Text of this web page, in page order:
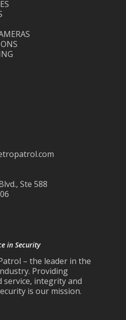
Ste 588
in Security
– the leader in the
Providing
service, integrity and
is our mission.